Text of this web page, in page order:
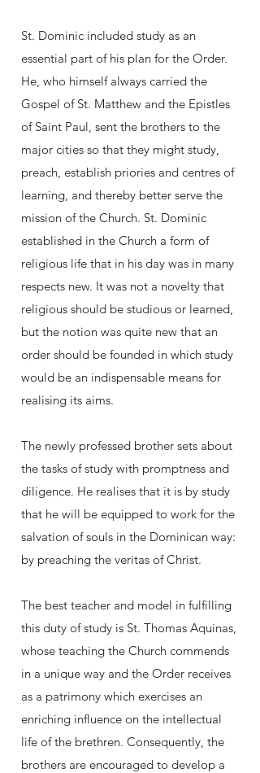
St. Dominic included study as an
essential part of his plan for the Order.
He, who himself always carried the
Gospel of St. Matthew and the Epistles
of Saint Paul, sent the brothers to the
major cities so that they might study,
preach, establish priories and centres of
learning, and thereby better serve the
mission of the Church. St. Dominic
established in the Church a form of
religious life that in his day was in many
respects new. It was not a novelty that
religious should be studious or learned,
but the notion was quite new that an
order should be founded in which study
would be an indispensable means for
realising its aims.
The newly professed brother sets about
the tasks of study with promptness and
diligence. He realises that it is by study
that he will be equipped to work for the
salvation of souls in the Dominican way:
by preaching the veritas of Christ.
The best teacher and model in fulfilling
this duty of study is St. Thomas Aquinas,
whose teaching the Church commends
in a unique way and the Order receives
as a patrimony which exercises an
enriching influence on the intellectual
life of the brethren. Consequently, the
brothers are encouraged to develop a